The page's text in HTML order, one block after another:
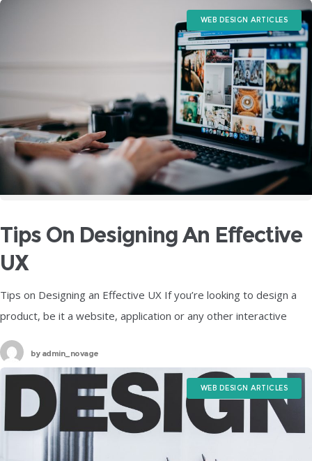
WEB DESIGN ARTICLES
Tips On Designing An Effective
UX
Tips on Designing an Effective UX If you’re looking to design a
product, be it a website, application or any other interactive
software, the most crucial element up for consideration
byadmin_novage
WEB DESIGN ARTICLES